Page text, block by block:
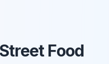
Food